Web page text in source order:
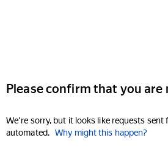
Please confirm that you are
We're sorry, but it looks like requests sent
automated. Why might this happen?